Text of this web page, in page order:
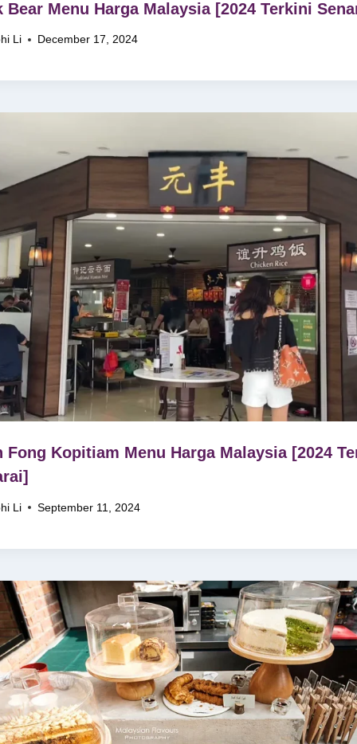
Bear Menu Harga Malaysia [2024 Terkini
Li December 17, 2024
Fong Kopitiam Menu Harga Malaysia [2024
Li September 11, 2024